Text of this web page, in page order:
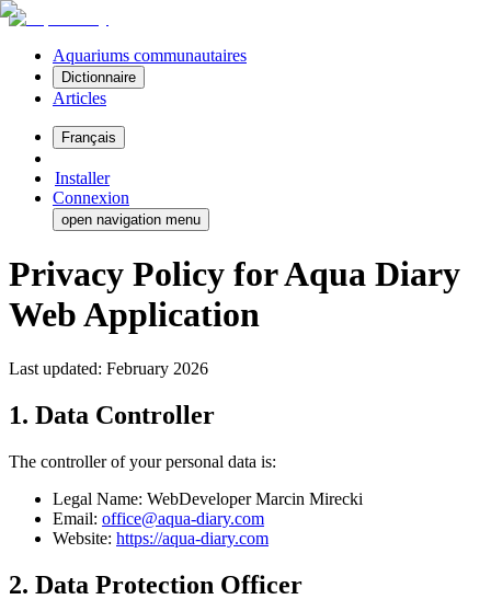
Aquariums communautaires
Dictionnaire
Articles
Français
Installer
Connexion
open navigation menu
Privacy Policy for Aqua Diary
Web Application
Last updated: February 2026
1. Data Controller
The controller of your personal data is:
Legal Name: WebDeveloper Marcin Mirecki
Email: office@aqua-diary.com
Website: https://aqua-diary.com
2. Data Protection Officer